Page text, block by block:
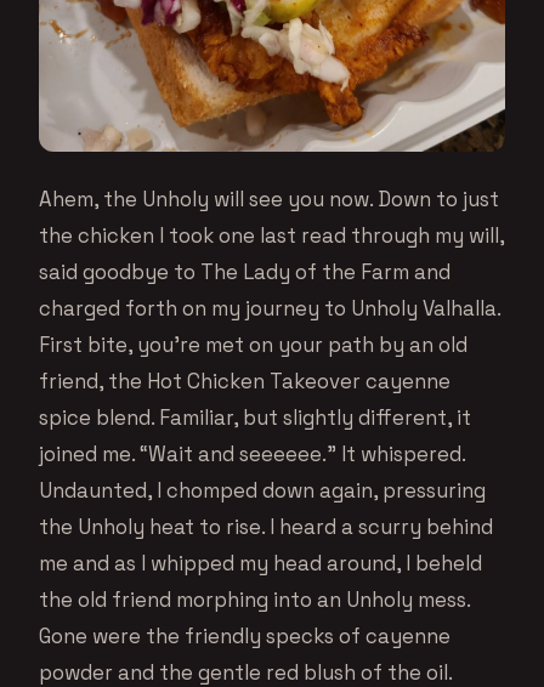
Ahem, the Unholy will see you now. Down to just
the chicken I took one last read through my will,
said goodbye to The Lady of the Farm and
charged forth on my journey to Unholy Valhalla.
First bite, you’re met on your path by an old
friend, the Hot Chicken Takeover cayenne
spice blend. Familiar, but slightly different, it
joined me. “Wait and seeeeee.” It whispered.
Undaunted, I chomped down again, pressuring
the Unholy heat to rise. I heard a scurry behind
me and as I whipped my head around, I beheld
the old friend morphing into an Unholy mess.
Gone were the friendly specks of cayenne
powder and the gentle red blush of the oil.